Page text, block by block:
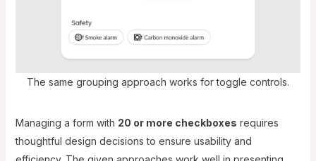
The same grouping approach works for toggle controls.
Managing a form with 20 or more checkboxes requires
thoughtful design decisions to ensure usability and